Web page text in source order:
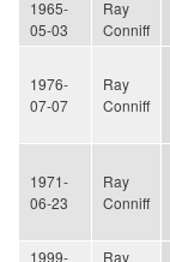
1965-
05-03
Ray
Conniff
1976-
07-07
Ray
Conniff
1971-
06-23
Ray
Conniff
1999- Ray